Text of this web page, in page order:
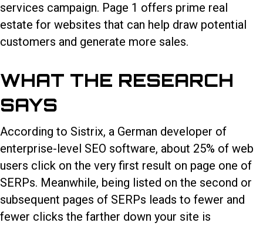
services campaign. Page 1 offers prime real
estate for websites that can help draw potential
customers and generate more sales.
WHAT THE RESEARCH
SAYS
According to Sistrix, a German developer of
enterprise-level SEO software, about 25% of web
users click on the very first result on page one of
SERPs. Meanwhile, being listed on the second or
subsequent pages of SERPs leads to fewer and
fewer clicks the farther down your site is